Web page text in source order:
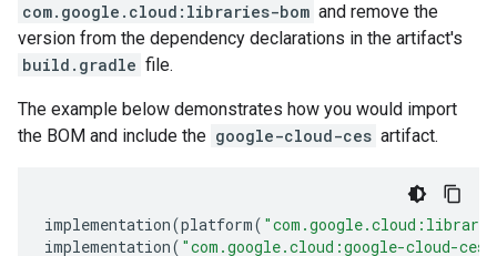
com.google.cloud:libraries-bom and remove the
version from the dependency declarations in the artifact's
build.gradle file.
The example below demonstrates how you would import
the BOM and include the google-cloud-ces artifact.
implementation(platform(
implementation( "com.google.cloud:google-cloud-ces"